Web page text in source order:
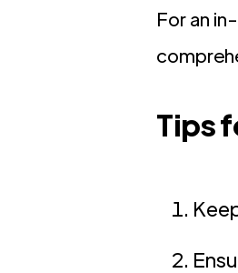
For an
Tips